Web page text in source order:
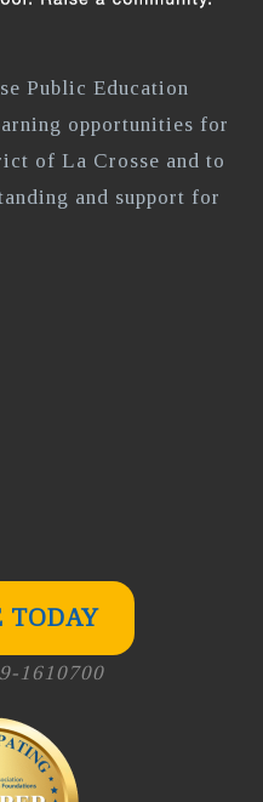
Public Education
opportunities for
of La Crosse and to
and support for
TODAY
1610700